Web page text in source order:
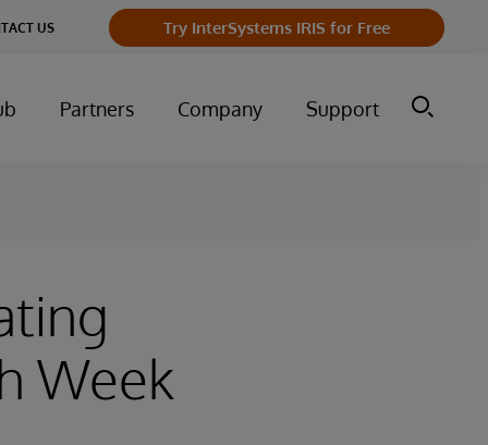
US Try InterSystems IRIS for Free
Partners Company Support
Week